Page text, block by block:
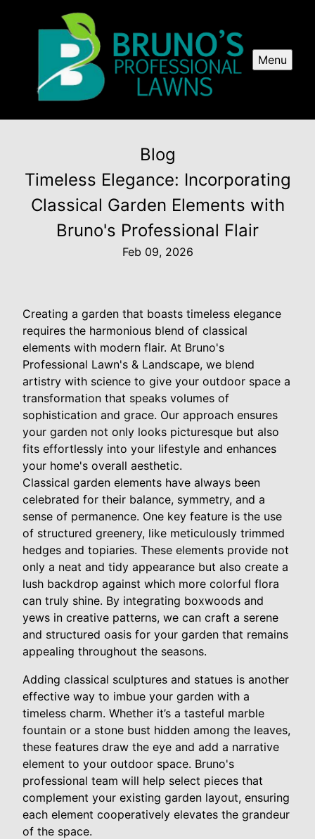
Menu
Blog
Timeless Elegance: Incorporating
Classical Garden Elements with
Bruno's Professional Flair
Feb 09, 2026
Creating a garden that boasts timeless elegance
requires the harmonious blend of classical
elements with modern flair. At Bruno's
Professional Lawn's & Landscape, we blend
artistry with science to give your outdoor space a
transformation that speaks volumes of
sophistication and grace. Our approach ensures
your garden not only looks picturesque but also
fits effortlessly into your lifestyle and enhances
your home's overall aesthetic.
Classical garden elements have always been
celebrated for their balance, symmetry, and a
sense of permanence. One key feature is the use
of structured greenery, like meticulously trimmed
hedges and topiaries. These elements provide not
only a neat and tidy appearance but also create a
lush backdrop against which more colorful flora
can truly shine. By integrating boxwoods and
yews in creative patterns, we can craft a serene
and structured oasis for your garden that remains
appealing throughout the seasons.
Adding classical sculptures and statues is another
effective way to imbue your garden with a
timeless charm. Whether it’s a tasteful marble
fountain or a stone bust hidden among the leaves,
these features draw the eye and add a narrative
element to your outdoor space. Bruno's
professional team will help select pieces that
complement your existing garden layout, ensuring
each element cooperatively elevates the grandeur
of the space.